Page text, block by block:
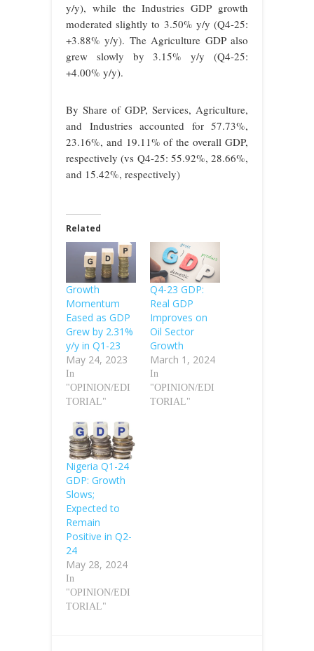
y/y), while the Industries GDP growth
moderated slightly to 3.50% y/y (Q4-25:
+3.88% y/y). The Agriculture GDP also
grew slowly by 3.15% y/y (Q4-25:
+4.00% y/y).
By Share of GDP, Services, Agriculture,
and Industries accounted for 57.73%,
23.16%, and 19.11% of the overall GDP,
respectively (vs Q4-25: 55.92%, 28.66%,
and 15.42%, respectively)
Related
Growth
Momentum
Eased as GDP
Grew by 2.31%
y/y in Q1-23
May 24, 2023
In
"OPINION/EDI
TORIAL"
Q4-23 GDP:
Real GDP
Improves on
Oil Sector
Growth
March 1, 2024
In
"OPINION/EDI
TORIAL"
Nigeria Q1-24
GDP: Growth
Slows;
Expected to
Remain
Positive in Q2-
24
May 28, 2024
In
"OPINION/EDI
TORIAL"